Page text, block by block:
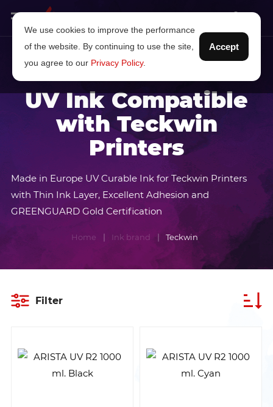
UV Ink Compatible
with Teckwin
Printers
Made in Europe UV Curable Ink for Teckwin Printers
with Thin Ink Layer, Excellent Adhesion and
GREENGUARD Gold Certification
Home Ink brand Teckwin
Filter
We use cookies to improve the performance
of the website. By continuing to use the site,
you agree to our Privacy Policy.
Accept